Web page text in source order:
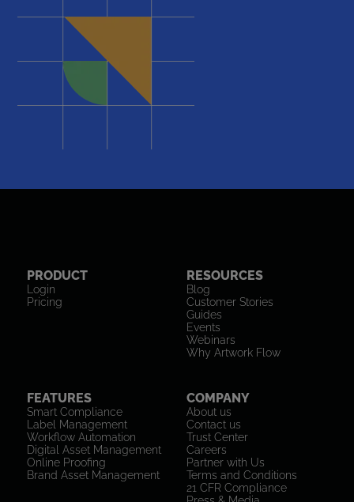
PRODUCT
Login
Pricing
RESOURCES
Blog
Customer Stories
Guides
Events
Webinars
Why Artwork Flow
FEATURES
Smart Compliance
Label Management
Workflow Automation
Digital Asset Management
Online Proofing
Brand Asset Management
COMPANY
About us
Contact us
Trust Center
Careers
Partner with Us
Terms and Conditions
21 CFR Compliance